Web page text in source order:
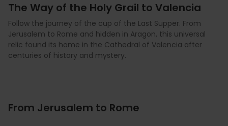
The Way of the Holy Grail to Valencia
Follow the journey of the cup of the Last Supper. From
Jerusalem to Rome and hidden in Aragon, this universal
relic found its home in the Cathedral of Valencia after
centuries of history and mystery.
From Jerusalem to Rome